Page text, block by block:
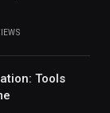
Tools